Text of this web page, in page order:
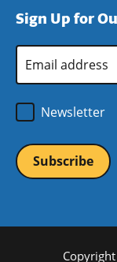
Sign Up for
Email
Address
Newsletter